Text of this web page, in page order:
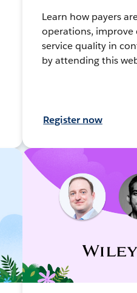
Learn how payers
operations, improve
service quality in
by attending this
Register now